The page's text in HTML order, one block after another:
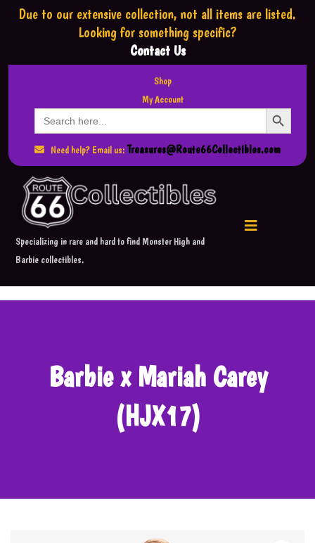
Due to our extensive collection, not all items are listed.
Looking for something specific?
Contact Us
Shop
My Account
Search
for:
Search Button
Need help? Email us: Treasures@Route66Collectibles.com
Specializing in rare and hard to find Monster High and
Barbie collectibles.
Barbie x Mariah Carey
(HJX17)